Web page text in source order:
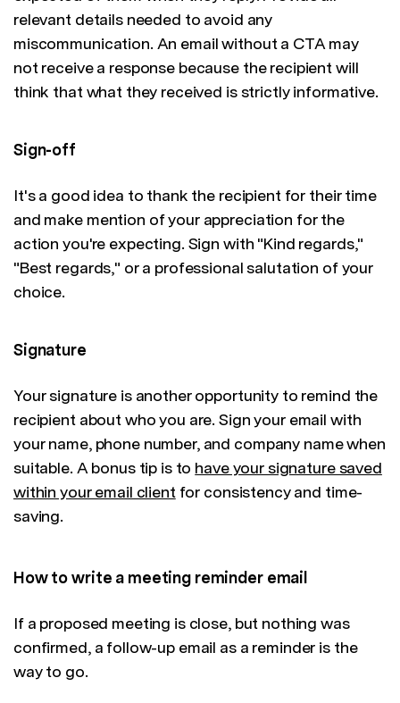
relevant details needed to avoid any
miscommunication. An email without a CTA may
not receive a response because the recipient will
think that what they received is strictly informative.
Sign-off
It's a good idea to thank the recipient for their time
and make mention of your appreciation for the
action you're expecting. Sign with "Kind regards,"
"Best regards," or a professional salutation of your
choice.
Signature
Your signature is another opportunity to remind the
recipient about who you are. Sign your email with
your name, phone number, and company name when
suitable. A bonus tip is to have your signature saved
within your email client for consistency and time-
saving.
How to write a meeting reminder email
If a proposed meeting is close, but nothing was
confirmed, a follow-up email as a reminder is the
way to go.